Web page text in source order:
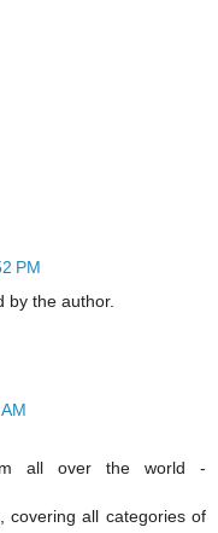
PM
by the author.
all over the world -
covering all categories of